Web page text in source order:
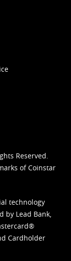
Reserved.
of Coinstar
technology
by Lead Bank,
Cardholder